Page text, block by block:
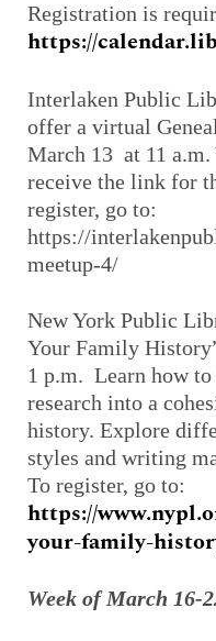
Registration is
https://
Interlaken Public
offer a virtual
March 13 at 11
receive the link for
register, go to:
https://
meetup-4/
New York Public
Your Family
1 p.m. Learn how to
research into a
history. Explore
styles and writing
To register, go to:
https://
your-family-
Week of March 16-